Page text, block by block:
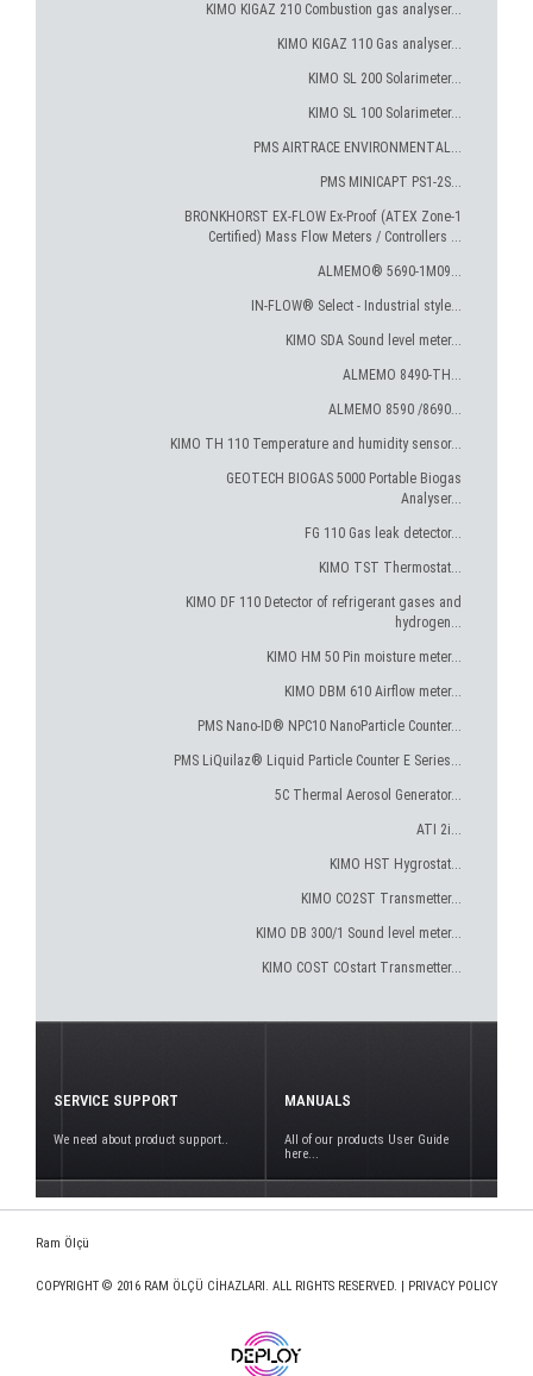
KIMO KIGAZ 210 Combustion gas analyser...
KIMO KIGAZ 110 Gas analyser...
KIMO SL 200 Solarimeter...
KIMO SL 100 Solarimeter...
PMS AIRTRACE ENVIRONMENTAL...
PMS MINICAPT PS1-2S...
BRONKHORST EX-FLOW Ex-Proof (ATEX Zone-1
Certified) Mass Flow Meters / Controllers ...
ALMEMO® 5690-1M09...
IN-FLOW® Select - Industrial style...
KIMO SDA Sound level meter...
ALMEMO 8490-TH...
ALMEMO 8590 /8690...
KIMO TH 110 Temperature and humidity sensor...
GEOTECH BIOGAS 5000 Portable Biogas
Analyser...
FG 110 Gas leak detector...
KIMO TST Thermostat...
KIMO DF 110 Detector of refrigerant gases and
hydrogen...
KIMO HM 50 Pin moisture meter...
KIMO DBM 610 Airflow meter...
PMS Nano-ID® NPC10 NanoParticle Counter...
PMS LiQuilaz® Liquid Particle Counter E Series...
5C Thermal Aerosol Generator...
ATI 2i...
KIMO HST Hygrostat...
KIMO CO2ST Transmetter...
KIMO DB 300/1 Sound level meter...
KIMO COST COstart Transmetter...
SERVICE SUPPORT
We need about product support..
MANUALS
All of our products User Guide
here...
Ram Ölçü
COPYRIGHT © 2016 RAM ÖLÇÜ CİHAZLARI. ALL RIGHTS RESERVED. | PRIVACY POLICY
www.deploy.com.tr